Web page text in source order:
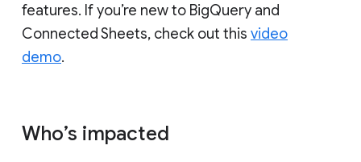
features. If you’re new to BigQuery and
Connected Sheets, check out this video
demo.
Who’s impacted